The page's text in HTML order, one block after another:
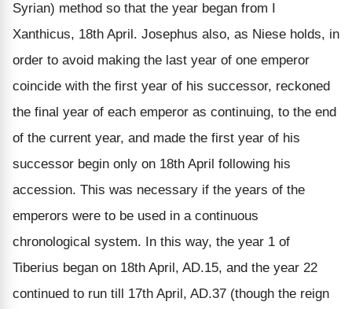
Syrian) method so that the year began from I
Xanthicus, 18th April. Josephus also, as Niese holds, in
order to avoid making the last year of one emperor
coincide with the first year of his successor, reckoned
the final year of each emperor as continuing, to the end
of the current year, and made the first year of his
successor begin only on 18th April following his
accession. This was necessary if the years of the
emperors were to be used in a continuous
chronological system. In this way, the year 1 of
Tiberius began on 18th April, AD.15, and the year 22
continued to run till 17th April, AD.37 (though the reign